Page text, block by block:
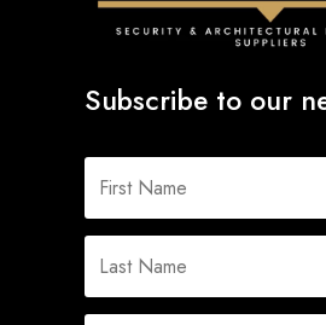
Subscribe to our